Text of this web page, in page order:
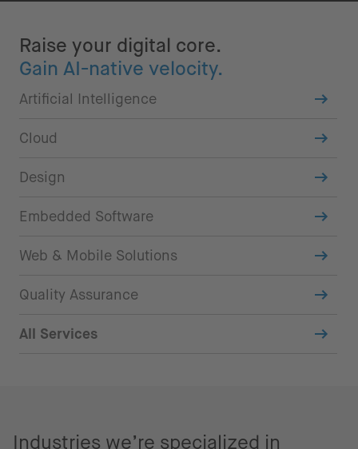
Artificial Intelligence
Cloud
Design
Embedded Software
Web & Mobile Solutions
Quality Assurance
All Services
Raise your digital core.
Gain AI-native velocity.
Industries we’re specialized in